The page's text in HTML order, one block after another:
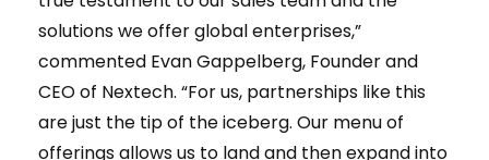
solutions we offer global enterprises,”
commented Evan Gappelberg, Founder and
CEO of Nextech. “For us, partnerships like this
are just the tip of the iceberg. Our menu of
offerings allows us to land and then expand into